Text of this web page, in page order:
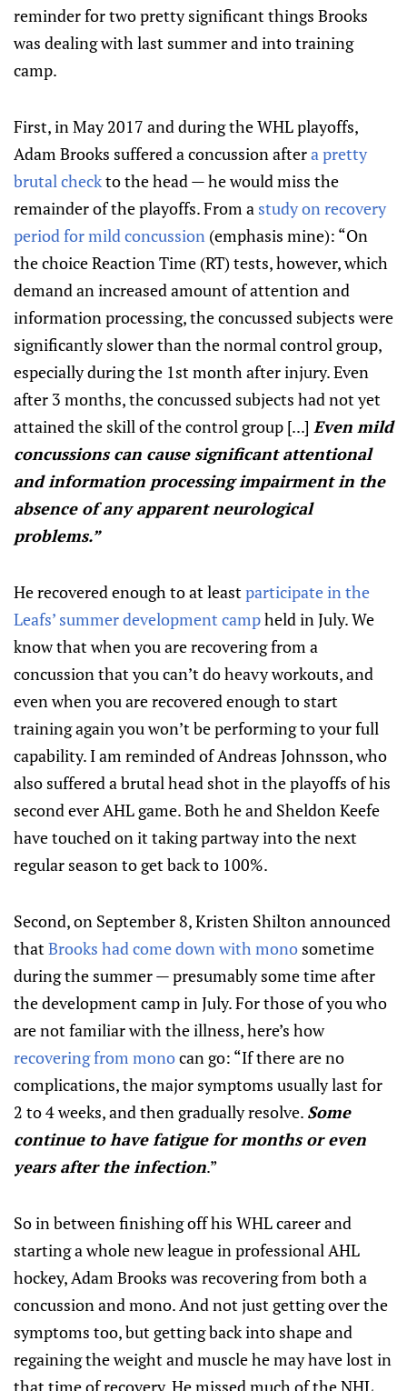
reminder for two pretty significant things Brooks
was dealing with last summer and into training
camp.
First, in May 2017 and during the WHL playoffs,
Adam Brooks suffered a concussion aftera pretty
brutal checkto the head — he would miss the
remainder of the playoffs. From a study on recovery
period for mild concussion (emphasis mine): “On
the choice Reaction Time (RT) tests, however, which
demand an increased amount of attention and
information processing, the concussed subjects were
significantly slower than the normal control group,
especially during the 1st month after injury. Even
after 3 months, the concussed subjects had not yet
attained the skill of the control group [...] Even mild
concussions can cause significant attentional
and information processing impairment in the
absence of any apparent neurological
problems.”
He recovered enough to at leastparticipate in the
Leafs’ summer development campheld in July. We
know that when you are recovering from a
concussion that you can’t do heavy workouts, and
even when you are recovered enough to start
training again you won’t be performing to your full
capability. I am reminded of Andreas Johnsson, who
also suffered a brutal head shot in the playoffs of his
second ever AHL game. Both he and Sheldon Keefe
have touched on it taking partway into the next
regular season to get back to 100%.
Second, on September 8, Kristen Shilton announced
thatBrooks had come down with mono sometime
during the summer — presumably some time after
the development camp in July. For those of you who
are not familiar with the illness, here’s how
recovering from monocan go: “If there are no
complications, the major symptoms usually last for
2 to 4 weeks, and then gradually resolve. Some
continue to have fatigue for months or even
years after the infection.”
So in between finishing off his WHL career and
starting a whole new league in professional AHL
hockey, Adam Brooks was recovering from both a
concussion and mono. And not just getting over the
symptoms too, but getting back into shape and
regaining the weight and muscle he may have lost in
that time of recovery. He missed much of the NHL